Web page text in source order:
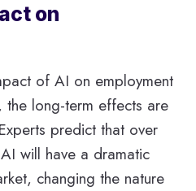
on
of AI on employment
the long-term effects are
predict that over
will have a dramatic
changing the nature